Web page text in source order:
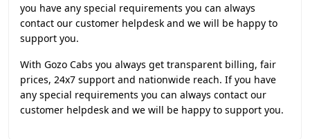
you have any special requirements you can always
contact our customer helpdesk and we will be happy to
support you.
With Gozo Cabs you always get transparent billing, fair
prices, 24x7 support and nationwide reach. If you have
any special requirements you can always contact our
customer helpdesk and we will be happy to support you.